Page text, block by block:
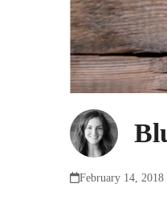
February 14, 2018